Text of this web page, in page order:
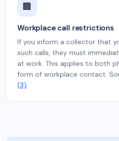
🏢
Workplace call restrictions
If you inform a collector that
such calls, they must
at work. This applies to both
form of workplace contact.
(3)